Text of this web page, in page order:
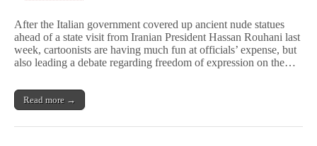
Draws
Ridicule
for
Covering
After the Italian government covered up ancient nude statues
ahead of a state visit from Iranian President Hassan Rouhani last
week, cartoonists are having much fun at officials’ expense, but
also leading a debate regarding freedom of expression on the…
Read more →